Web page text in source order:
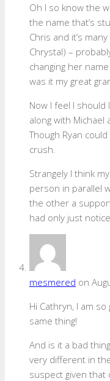
Oh I so know the
the name that’s
Chris and it’s
Chrystal) –
changing her
was it my great
Now I feel I
along with Michael
Though Ryan
crush.
Strangely I think
person in parallel
the other a
had only just
mesmered on
Hi Cathryn, I am
same thing!
And is it a bad
very different in
suspect given that